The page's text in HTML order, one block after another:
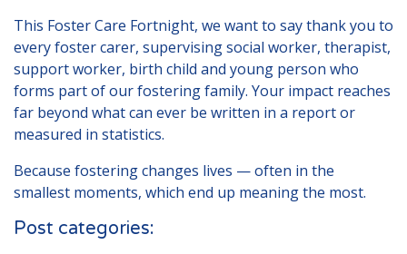
This Foster Care Fortnight, we want to say thank you to
every foster carer, supervising social worker, therapist,
support worker, birth child and young person who
forms part of our fostering family. Your impact reaches
far beyond what can ever be written in a report or
measured in statistics.
Because fostering changes lives — often in the
smallest moments, which end up meaning the most.
Post categories: